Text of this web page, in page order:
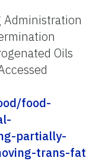
Administration
Oils
food-
partially-
trans-fat